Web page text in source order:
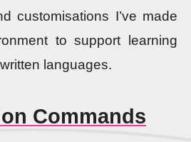
customisations I’ve made
to support learning
languages.
Commands